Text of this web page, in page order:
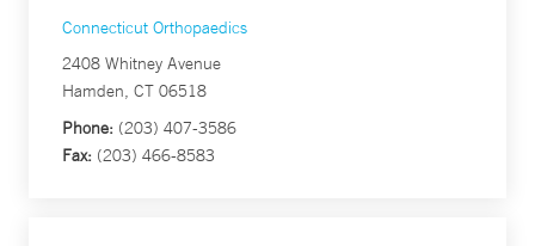
Connecticut Orthopaedics
2408 Whitney Avenue
Hamden, CT 06518
Phone: (203) 407-3586
Fax: (203) 466-8583